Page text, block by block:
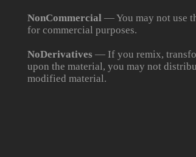
NonCommercial — You may not use
for commercial purposes.
NoDerivatives — If you remix,
upon the material, you may not
modified material.